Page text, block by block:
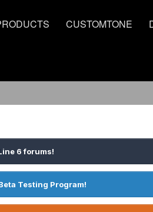
CUSTOMTONE
6 forums!
Testing Program!